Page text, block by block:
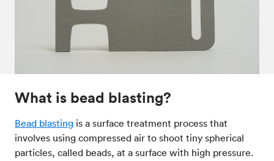
Post-processes & finishes
What is bead blasting?
Bead blasting is a surface treatment process that
involves using compressed air to shoot tiny spherical
particles, called beads, at a surface with high pressure.